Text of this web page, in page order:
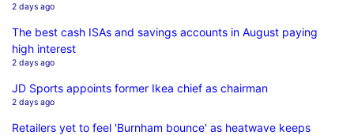
2 days ago
The best cash ISAs and savings accounts in August paying
high interest
2 days ago
JD Sports appoints former Ikea chief as chairman
2 days ago
Retailers yet to feel 'Burnham bounce' as heatwave keeps